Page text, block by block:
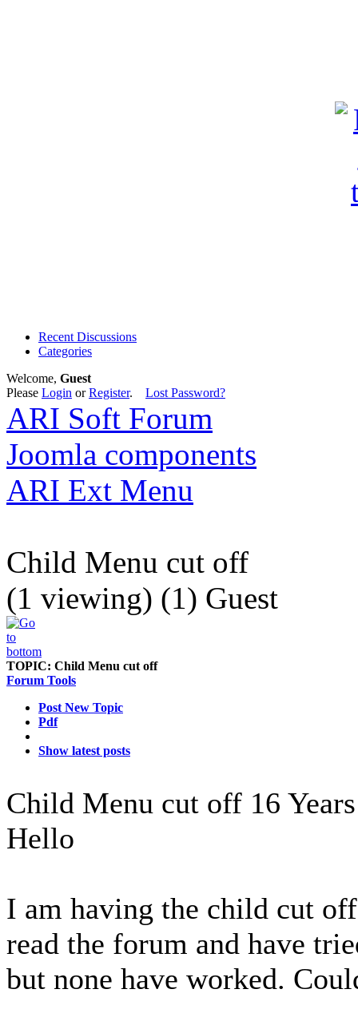
Recent Discussions
Categories
Welcome, Guest
Please Login orRegister. Lost Password?
ARI Soft Forum
Joomla components
ARI Ext Menu
Child Menu cut off
(1 viewing) (1) Guest
TOPIC: Child Menu cut off
Forum Tools
Post New Topic
Pdf
Show latest posts
Child Menu cut off 16
Hello
I am having the child cut
read the forum and have
but none have worked.